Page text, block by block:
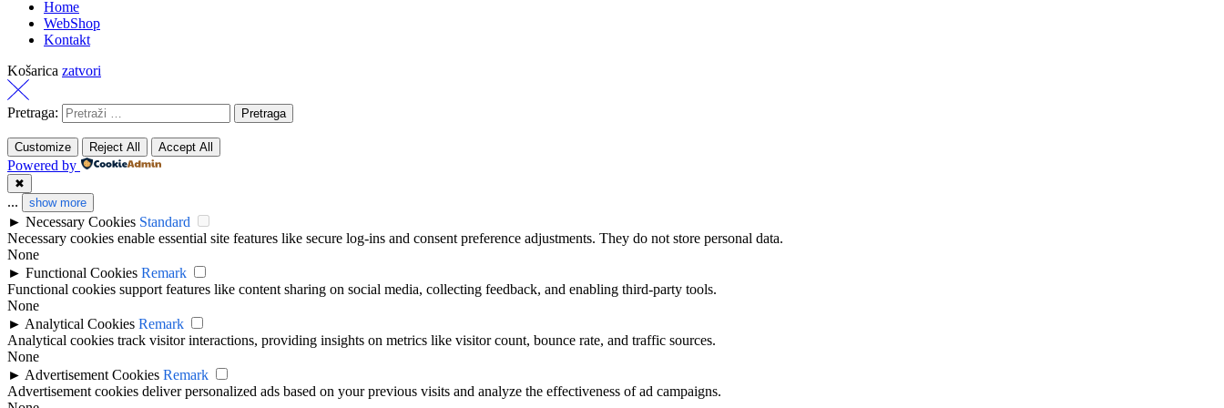
Home
WebShop
Kontakt
Košarica zatvori
Pretraga:
Customize Reject All Accept All
Powered by
✖
... show more
► Necessary Cookies Standard
Necessary cookies enable essential site features like secure log-ins and consent preference adjustments. They do not store personal data.
None
► Functional Cookies Remark
Functional cookies support features like content sharing on social media, collecting feedback, and enabling third-party tools.
None
► Analytical Cookies Remark
Analytical cookies track visitor interactions, providing insights on metrics like visitor count, bounce rate, and traffic sources.
None
► Advertisement Cookies Remark
Advertisement cookies deliver personalized ads based on your previous visits and analyze the effectiveness of ad campaigns.